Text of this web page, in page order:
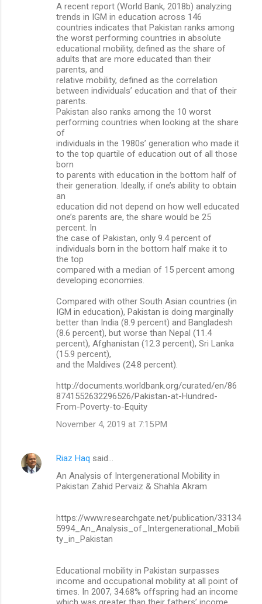
A recent report (World Bank, 2018b) analyzing
trends in IGM in education across 146
countries indicates that Pakistan ranks among
the worst performing countries in absolute
educational mobility, defined as the share of
adults that are more educated than their
parents, and
relative mobility, defined as the correlation
between individuals’ education and that of their
parents.
Pakistan also ranks among the 10 worst
performing countries when looking at the share
of
individuals in the 1980s’ generation who made it
to the top quartile of education out of all those
born
to parents with education in the bottom half of
their generation. Ideally, if one’s ability to obtain
an
education did not depend on how well educated
one’s parents are, the share would be 25
percent. In
the case of Pakistan, only 9.4 percent of
individuals born in the bottom half make it to
the top
compared with a median of 15 percent among
developing economies.
Compared with other South Asian countries (in
IGM in education), Pakistan is doing marginally
better than India (8.9 percent) and Bangladesh
(8.6 percent), but worse than Nepal (11.4
percent), Afghanistan (12.3 percent), Sri Lanka
(15.9 percent),
and the Maldives (24.8 percent).
http://documents.worldbank.org/curated/en/86
8741552632296526/Pakistan-at-Hundred-
From-Poverty-to-Equity
November 4, 2019 at 7:15 PM
Riaz Haq said…
An Analysis of Intergenerational Mobility in
Pakistan Zahid Pervaiz & Shahla Akram
https://www.researchgate.net/publication/33134
5994_An_Analysis_of_Intergenerational_Mobili
ty_in_Pakistan
Educational mobility in Pakistan surpasses
income and occupational mobility at all point of
times. In 2007, 34.68% offspring had an income